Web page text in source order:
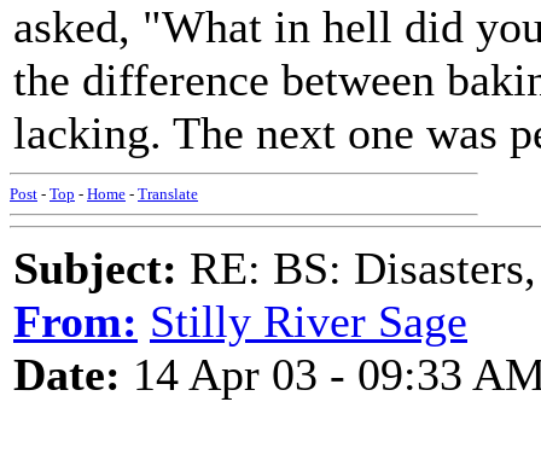
asked, "What in hell did
the difference between
lacking. The next one was
Post - Top - Home - Translate
Subject: RE: BS:
From: Stilly River Sage
Date: 14 Apr 03 - 09:33